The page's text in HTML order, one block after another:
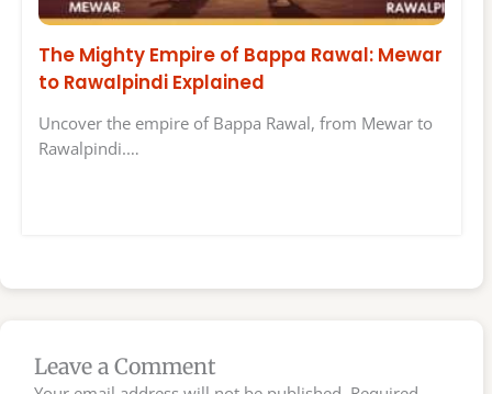
The Mighty Empire of Bappa Rawal: Mewar
to Rawalpindi Explained
Uncover the empire of Bappa Rawal, from Mewar to
Rawalpindi.…
Leave a Comment